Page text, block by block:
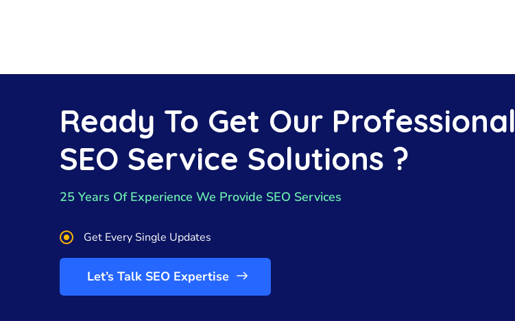
Ready To Get Our Professional
SEO Service Solutions ?
25 Years Of Experience We Provide SEO Services
Get Every Single Updates
Let’s Talk SEO Expertise